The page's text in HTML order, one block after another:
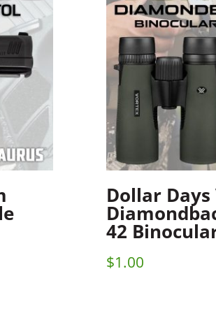
Dollar
42
$1.00